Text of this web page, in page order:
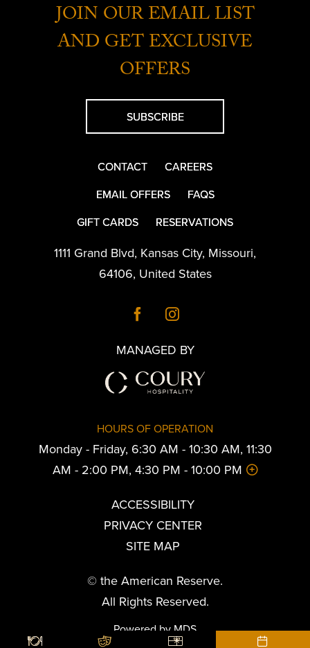
JOIN OUR EMAIL LIST
AND GET EXCLUSIVE
OFFERS
SUBSCRIBE
CONTACT
CAREERS
EMAIL OFFERS
FAQS
GIFT CARDS
RESERVATIONS
1111 Grand Blvd, Kansas City, Missouri,
64106, United States
MANAGED BY
HOURS OF OPERATION
Monday - Friday, 6:30 AM - 10:30 AM, 11:30
AM - 2:00 PM, 4:30 PM - 10:00 PM
ACCESSIBILITY
PRIVACY CENTER
SITE MAP
© the American Reserve.
All Rights Reserved.
Powered by MDS